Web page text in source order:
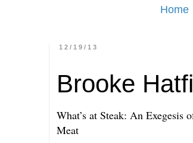
Home
12/19/13
Brooke
What’s at Steak: An Exegesis
Meat